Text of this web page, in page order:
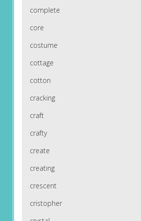
complete
core
costume
cottage
cotton
cracking
craft
crafty
create
creating
crescent
cristopher